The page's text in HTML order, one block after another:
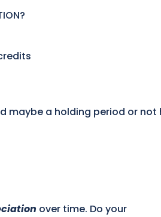
maybe a holding period or not
over time. Do your